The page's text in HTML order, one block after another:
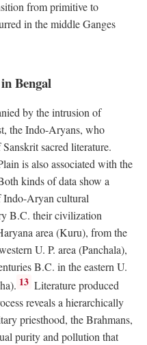
from primitive to
in the middle Ganges
Bengal
by the intrusion of
the Indo-Aryans, who
sacred literature.
is also associated with the
kinds of data show a
Indo-Aryan cultural
B.C. their civilization
area (Kuru), from the
U. P. area (Panchala),
B.C. in the eastern U.
13 Literature produced
reveals a hierarchically
priesthood, the Brahmans,
purity and pollution that